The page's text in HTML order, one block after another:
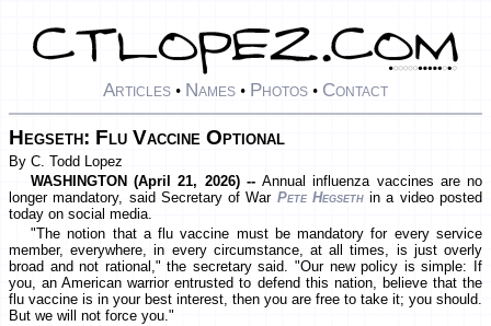
Articles • Names • Photos • Contact
Hegseth: Flu Vaccine Optional
By C. Todd Lopez
WASHINGTON (April 21, 2026) --Annual influenza vaccines are no
longer mandatory, said Secretary of War Pete Hegsethin a video posted
today on social media.
"The notion that a flu vaccine must be mandatory for every service
member, everywhere, in every circumstance, at all times, is just overly
broad and not rational," the secretary said. "Our new policy is simple: If
you, an American warrior entrusted to defend this nation, believe that the
flu vaccine is in your best interest, then you are free to take it; you should.
But we will not force you."